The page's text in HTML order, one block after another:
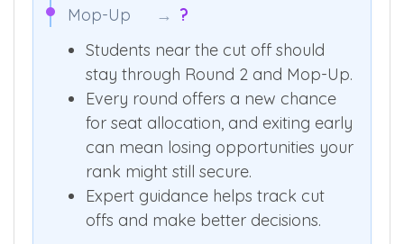
Mop-Up
→ ?
Students near the cut off should
stay through Round 2 and Mop-Up.
Every round offers a new chance
for seat allocation, and exiting early
can mean losing opportunities your
rank might still secure.
Expert guidance helps track cut
offs and make better decisions.